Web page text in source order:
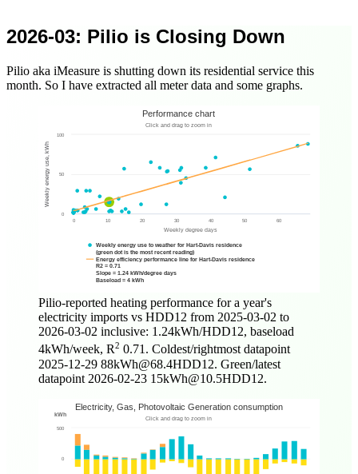
2026-03: Pilio is Closing Down
Pilio aka iMeasure is shutting down its residential service this
month. So I have extracted all meter data and some graphs.
Pilio-reported heating performance for a year's
electricity imports vs HDD12 from 2025-03-02 to
2026-03-02 inclusive: 1.24kWh/HDD12, baseload
4kWh/week, R2 0.71. Coldest/rightmost datapoint
2025-12-29 88kWh@68.4HDD12. Green/latest
datapoint 2026-02-23 15kWh@10.5HDD12.